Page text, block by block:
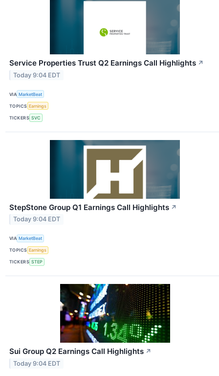
Service Properties Trust Q2 Earnings Call Highlights ↗
Today 9:04 EDT
VIA MarketBeat
TOPICS Earnings
TICKERS SVC
StepStone Group Q1 Earnings Call Highlights ↗
Today 9:04 EDT
VIA MarketBeat
TOPICS Earnings
TICKERS STEP
Sui Group Q2 Earnings Call Highlights ↗
Today 9:04 EDT